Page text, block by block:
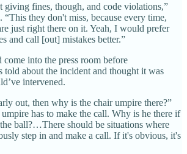
giving fines, though, and code violations,”
“This they don't miss, because every time,
just right there on it. Yeah, I would prefer
and call [out] mistakes better.”
into the press room before
told about the incident and thought it was
intervened.
out, then why is the chair umpire there?”
has to make the call. Why is he there if
ball?…There should be situations where
step in and make a call. If it's obvious, it's